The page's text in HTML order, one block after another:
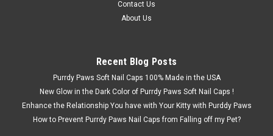
Contact Us
About Us
Recent Blog Posts
Purrdy Paws Soft Nail Caps 100% Made in the USA
New Glow in the Dark Color of Purrdy Paws Soft Nail Caps !
Enhance the Relationship You have with Your Kitty with Purddy Paws
How to Prevent Purrdy Paws Nail Caps from Falling off my Pet?